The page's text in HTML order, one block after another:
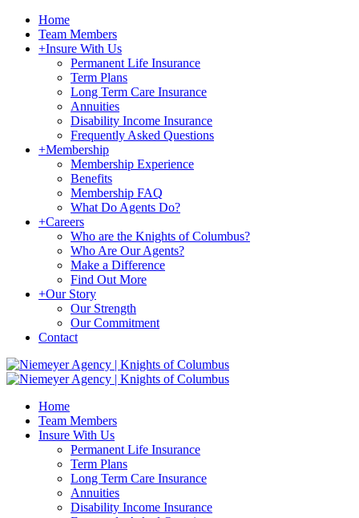
Home
Team Members
+Insure With Us
Permanent Life Insurance
Term Plans
Long Term Care Insurance
Annuities
Disability Income Insurance
Frequently Asked Questions
+Membership
Membership Experience
Benefits
Membership FAQ
What Do Agents Do?
+Careers
Who are the Knights of Columbus?
Who Are Our Agents?
Make a Difference
Find Out More
+Our Story
Our Strength
Our Commitment
Contact
Home
Team Members
Insure With Us
Permanent Life Insurance
Term Plans
Long Term Care Insurance
Annuities
Disability Income Insurance